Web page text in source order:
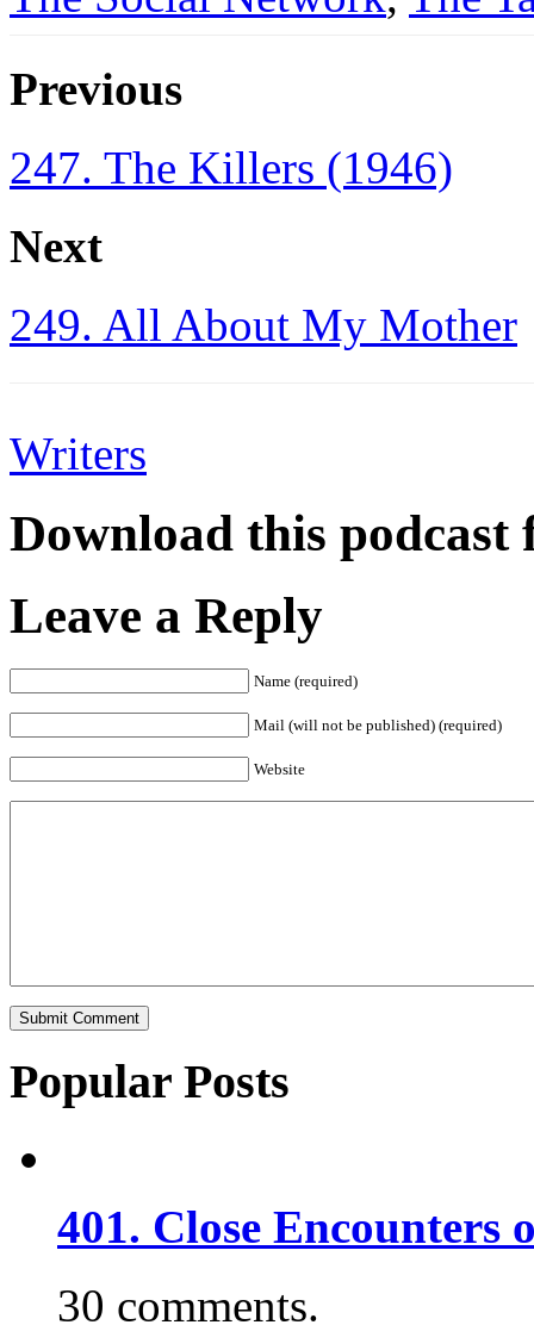
Previous
247. The Killers (1946)
Next
249. All About My Mother
Writers
Download this podcast
Leave a Reply
Name (required)
Mail (will not be published) (required)
Website
Popular Posts
401. Close
30 comments.